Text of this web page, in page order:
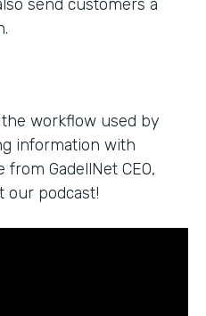
send customers a
workflow used by
information with
GadellNet CEO,
our podcast!